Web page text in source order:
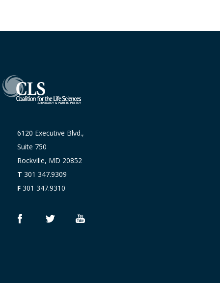
6120 Executive Blvd.,
Suite 750
Rockville, MD 20852
T 301 347.9309
F 301 347.9310